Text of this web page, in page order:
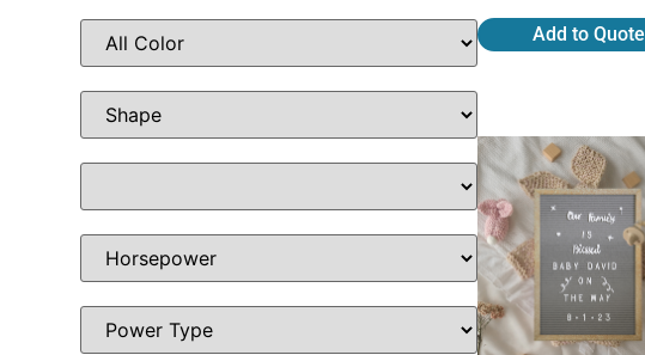
Add to Quote